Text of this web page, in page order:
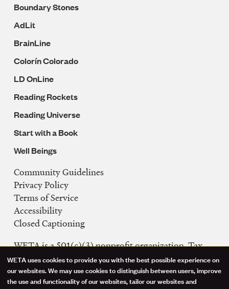
Boundary Stones
AdLit
BrainLine
Colorín Colorado
LD OnLine
Reading Rockets
Reading Universe
Start with a Book
Well Beings
Legal
Navigation
Community Guidelines
Privacy Policy
Terms of Service
Accessibility
Closed Captioning
WETA is a 501(c)(3) nonprofit organization. Tax
ID: 53-0242992
FCC Public Files
Use
WETA uses cookies to provide you with the best possible experience on
our websites. We may use cookies to distinguish between users, improve
the use and functionality of our websites, tailor our websites and